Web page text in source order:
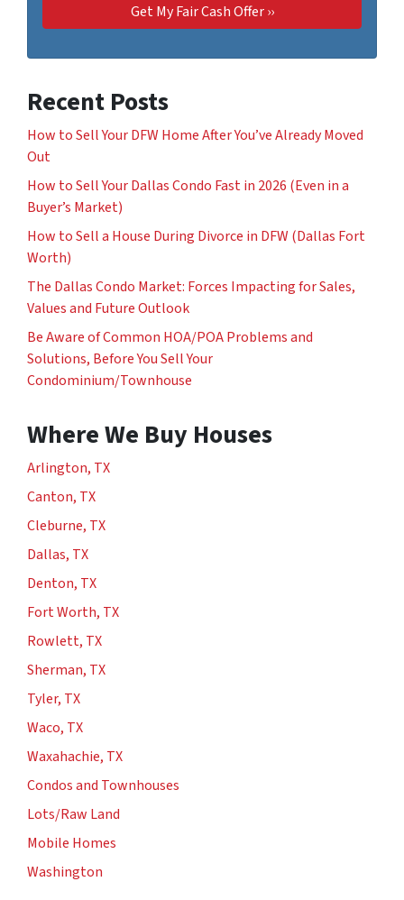
Recent Posts
How to Sell Your DFW Home After You’ve Already Moved
Out
How to Sell Your Dallas Condo Fast in 2026 (Even in a
Buyer’s Market)
How to Sell a House During Divorce in DFW (Dallas Fort
Worth)
The Dallas Condo Market: Forces Impacting for Sales,
Values and Future Outlook
Be Aware of Common HOA/POA Problems and
Solutions, Before You Sell Your
Condominium/Townhouse
Where We Buy Houses
Arlington, TX
Canton, TX
Cleburne, TX
Dallas, TX
Denton, TX
Fort Worth, TX
Rowlett, TX
Sherman, TX
Tyler, TX
Waco, TX
Waxahachie, TX
Condos and Townhouses
Lots/Raw Land
Mobile Homes
Washington